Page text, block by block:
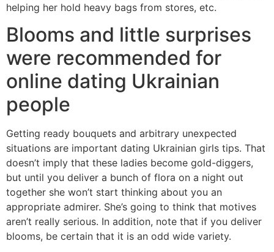
helping her hold heavy bags from stores, etc.
Blooms and little surprises
were recommended for
online dating Ukrainian
people
Getting ready bouquets and arbitrary unexpected
situations are important dating Ukrainian girls tips. That
doesn’t imply that these ladies become gold-diggers,
but until you deliver a bunch of flora on a night out
together she won’t start thinking about you an
appropriate admirer. She’s going to think that motives
aren’t really serious. In addition, note that if you deliver
blooms, be certain that it is an odd wide variety.